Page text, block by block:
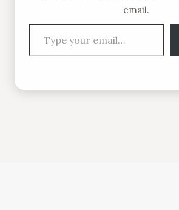
email.
Type your email…